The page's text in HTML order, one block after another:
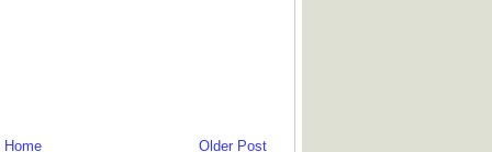
Older Post
Home